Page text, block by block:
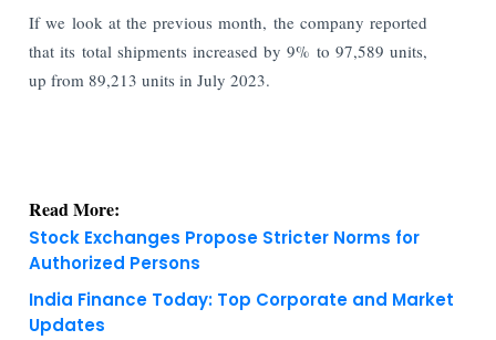
If we look at the previous month, the company reported
that its total shipments increased by 9% to 97,589 units,
up from 89,213 units in July 2023.
Read More:
Stock Exchanges Propose Stricter Norms for
Authorized Persons
India Finance Today: Top Corporate and Market
Updates